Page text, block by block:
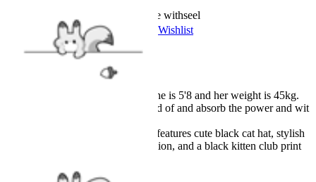
Worry-Free Delivery available withseel
Add To Wishlist
Added To Wishlist
Description
Our model Lena wears S, she is 5'8 and her weight is 45kg.
There is nothing to be scared of and absorb the power and wit
The hooded cloak costume features cute black cat hat, stylish
detachable webbing decoration, and a black kitten club print